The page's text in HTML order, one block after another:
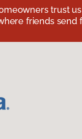
trust
friends send